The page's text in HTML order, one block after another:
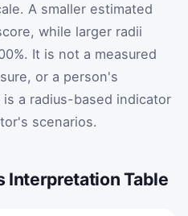
A smaller estimated
while larger radii
It is not a measured
or a person's
a radius-based indicator
scenarios.
Interpretation Table